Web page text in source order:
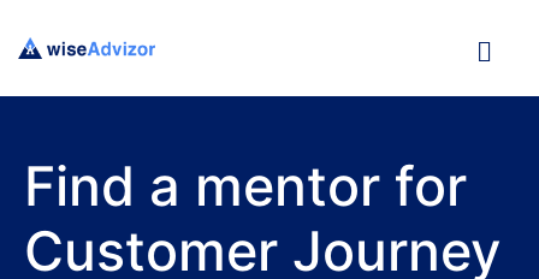
Find a mentor for
Customer Journey